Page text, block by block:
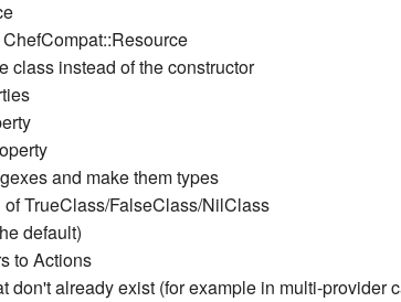
class instead of the constructor
and make them types
TrueClass/FalseClass/NilClass
default)
to Actions
don't already exist (for example in multi-provider